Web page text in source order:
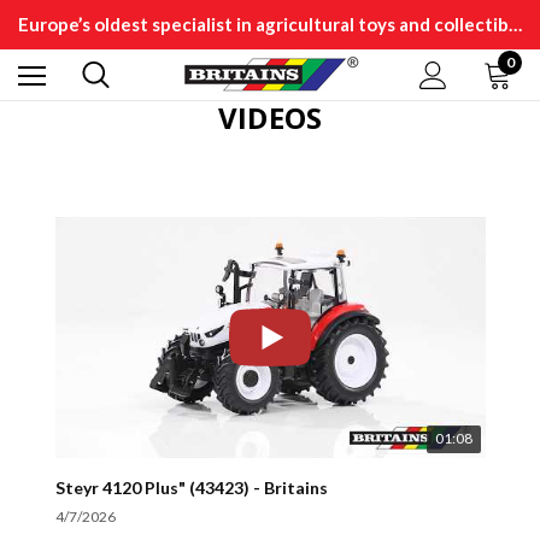
Europe’s oldest specialist in agricultural toys and collectibles
0
VIDEOS
01:08
Steyr 4120 Plus" (43423) - Britains
4/7/2026